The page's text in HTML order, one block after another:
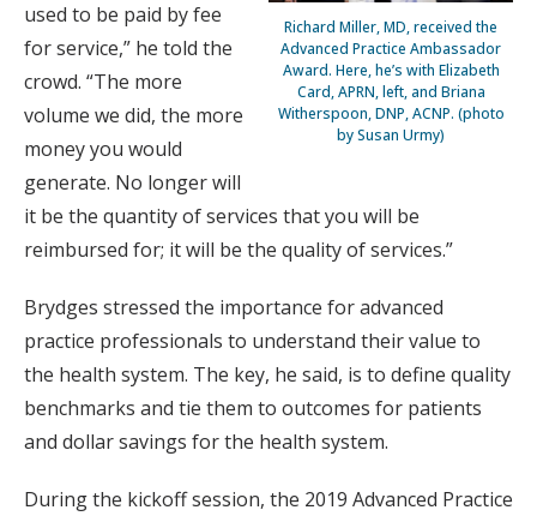
Richard Miller, MD, received the
Advanced Practice Ambassador
Award. Here, he’s with Elizabeth
Card, APRN, left, and Briana
Witherspoon, DNP, ACNP. (photo
by Susan Urmy)
used to be paid by fee
for service,” he told the
crowd. “The more
volume we did, the more
money you would
generate. No longer will
it be the quantity of services that you will be
reimbursed for; it will be the quality of services.”
Brydges stressed the importance for advanced
practice professionals to understand their value to
the health system. The key, he said, is to define quality
benchmarks and tie them to outcomes for patients
and dollar savings for the health system.
During the kickoff session, the 2019 Advanced Practice